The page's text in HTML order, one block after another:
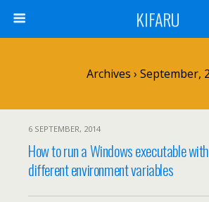
KIFARU
Archives › September,
6 SEPTEMBER, 2014
How to run a Windows executable with
different environment variables